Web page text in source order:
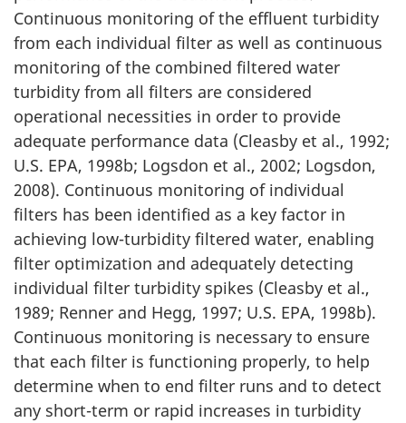
Continuous monitoring of the effluent turbidity
from each individual filter as well as continuous
monitoring of the combined filtered water
turbidity from all filters are considered
operational necessities in order to provide
adequate performance data (Cleasby et al., 1992;
U.S. EPA, 1998b; Logsdon et al., 2002; Logsdon,
2008). Continuous monitoring of individual
filters has been identified as a key factor in
achieving low-turbidity filtered water, enabling
filter optimization and adequately detecting
individual filter turbidity spikes (Cleasby et al.,
1989; Renner and Hegg, 1997; U.S. EPA, 1998b).
Continuous monitoring is necessary to ensure
that each filter is functioning properly, to help
determine when to end filter runs and to detect
any short-term or rapid increases in turbidity